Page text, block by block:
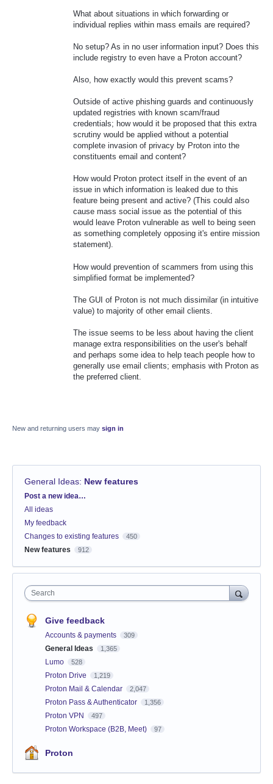
What about situations in which forwarding or
individual replies within mass emails are required?
No setup? As in no user information input? Does this
include registry to even have a Proton account?
Also, how exactly would this prevent scams?
Outside of active phishing guards and continuously
updated registries with known scam/fraud
credentials; how would it be proposed that this extra
scrutiny would be applied without a potential
complete invasion of privacy by Proton into the
constituents email and content?
How would Proton protect itself in the event of an
issue in which information is leaked due to this
feature being present and active? (This could also
cause mass social issue as the potential of this
would leave Proton vulnerable as well to being seen
as something completely opposing it's entire mission
statement).
How would prevention of scammers from using this
simplified format be implemented?
The GUI of Proton is not much dissimilar (in intuitive
value) to majority of other email clients.
The issue seems to be less about having the client
manage extra responsibilities on the user's behalf
and perhaps some idea to help teach people how to
generally use email clients; emphasis with Proton as
the preferred client.
New and returning users may sign in
General Ideas: New features
Categories
Post a new idea…
All ideas
My feedback
Changes to existing features
450
New features 912
Search
Give feedback
Accounts & payments 309
General Ideas 1,365
Lumo 528
Proton Drive 1,219
Proton Mail & Calendar 2,047
Proton Pass & Authenticator 1,356
Proton VPN 497
Proton Workspace (B2B, Meet) 97
Proton